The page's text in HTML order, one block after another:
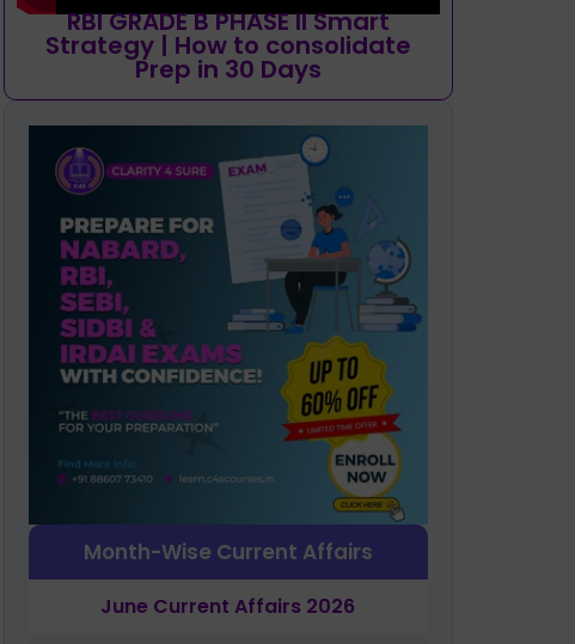
RBI GRADE B PHASE II Smart
Strategy | How to consolidate
Prep in 30 Days
Month-Wise Current Affairs
June Current Affairs 2026